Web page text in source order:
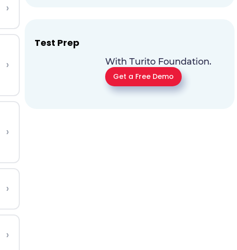
›
›
›
›
›
Test Prep
With Turito Foundation.
Get a Free Demo